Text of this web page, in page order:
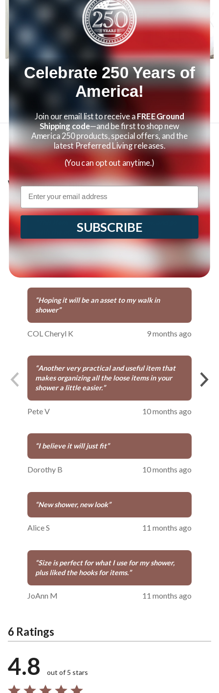
Corner Teak Stool with Shelf
$119.95
Teak Shower Organizer
$79.95
Reviews
Why I chose this:
This item will fit nicely in our shower, and go
with the other items we purchased from
preferred living.”
Jonathan W 8 months ago
“Hoping it will be an asset to my walk in
shower”
COL Cheryl K 9 months ago
“Another very practical and useful item that
makes organizing all the loose items in your
shower a little easier.”
Pete V 10 months ago
“I believe it will just fit”
Dorothy B 10 months ago
“New shower, new look”
Alice S 11 months ago
“Size is perfect for what I use for my shower,
plus liked the hooks for items.”
JoAnn M 11 months ago
6 Ratings
4.8 out of 5 stars
Celebrate 250 Years of
America!
Join our email list to receive aFREE Ground
Shipping code—and be first to shop new
America 250 products, special offers, and the
latest Preferred Living releases.
(You can opt out anytime.)
Email
SUBSCRIBE